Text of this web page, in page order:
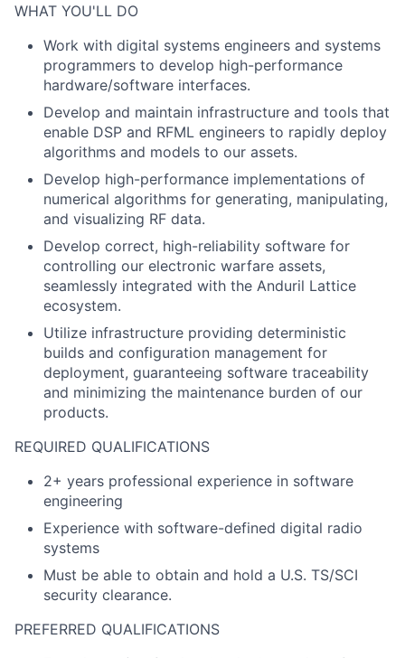
WHAT YOU'LL DO
Work with digital systems engineers and systems
programmers to develop high-performance
hardware/software interfaces.
Develop and maintain infrastructure and tools that
enable DSP and RFML engineers to rapidly deploy
algorithms and models to our assets.
Develop high-performance implementations of
numerical algorithms for generating, manipulating,
and visualizing RF data.
Develop correct, high-reliability software for
controlling our electronic warfare assets,
seamlessly integrated with the Anduril Lattice
ecosystem.
Utilize infrastructure providing deterministic
builds and configuration management for
deployment, guaranteeing software traceability
and minimizing the maintenance burden of our
products.
REQUIRED QUALIFICATIONS
2+ years professional experience in software
engineering
Experience with software-defined digital radio
systems
Must be able to obtain and hold a U.S. TS/SCI
security clearance.
PREFERRED QUALIFICATIONS